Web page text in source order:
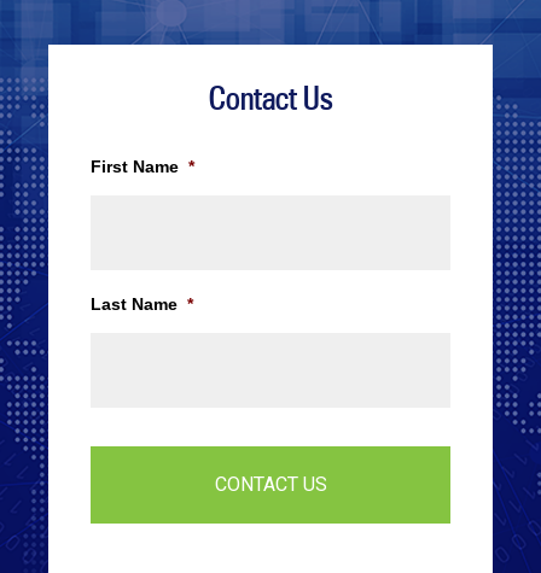
Contact Us
First Name *
Last Name *